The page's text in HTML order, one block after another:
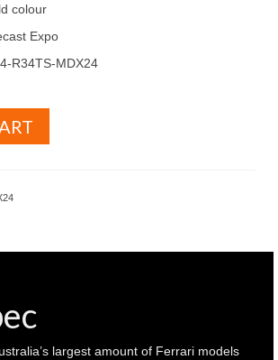
colour
Expo
R34TS-MDX24
largest amount of Ferrari models